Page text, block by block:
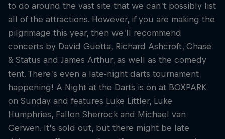
to do around the vast site that we can’t possibly list
all of the attractions. However, if you are making the
pilgrimage this year, then we’ll recommend
concerts by David Guetta, Richard Ashcroft, Chase
& Status and James Arthur, as well as the comedy
tent. There’s even a late-night darts tournament
happening! A Night at the Darts is on at BOXPARK
on Sunday and features Luke Littler, Luke
Humphries, Fallon Sherrock and Michael van
Gerwen. It’s sold out, but there might be late